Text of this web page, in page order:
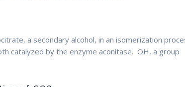
a secondary alcohol, in an isomerization
catalyzed by the enzyme aconitase. OH, a group